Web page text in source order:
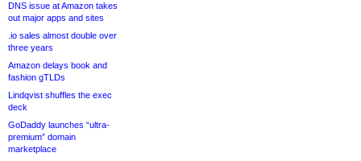
DNS issue at Amazon takes
out major apps and sites
.io sales almost double over
three years
Amazon delays book and
fashion gTLDs
Lindqvist shuffles the exec
deck
GoDaddy launches “ultra-
premium” domain
marketplace